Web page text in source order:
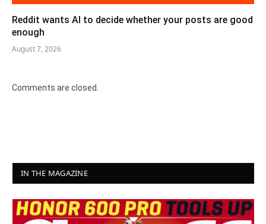
Reddit wants AI to decide whether your posts are good
enough
August 7, 2026
Comments are closed.
IN THE MAGAZINE